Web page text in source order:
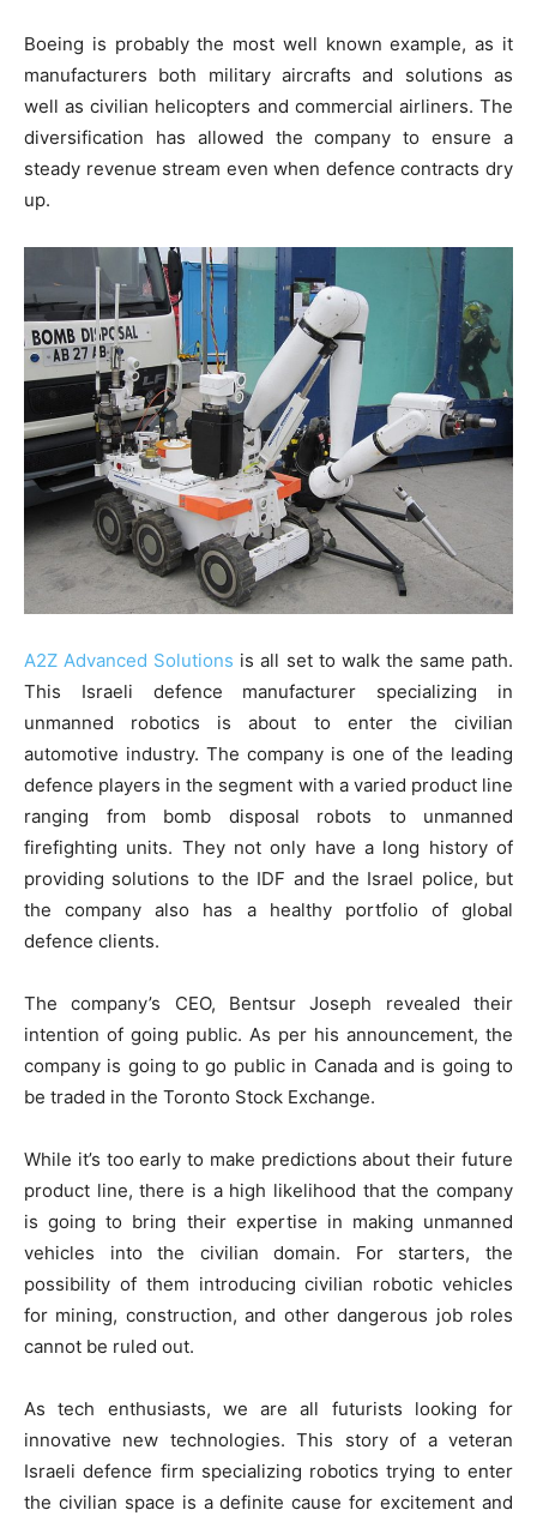
Boeing is probably the most well known example, as it
manufacturers both military aircrafts and solutions as
well as civilian helicopters and commercial airliners. The
diversification has allowed the company to ensure a
steady revenue stream even when defence contracts dry
up.
A2Z Advanced Solutions is all set to walk the same path.
This Israeli defence manufacturer specializing in
unmanned robotics is about to enter the civilian
automotive industry. The company is one of the leading
defence players in the segment with a varied product line
ranging from bomb disposal robots to unmanned
firefighting units. They not only have a long history of
providing solutions to the IDF and the Israel police, but
the company also has a healthy portfolio of global
defence clients.
The company’s CEO, Bentsur Joseph revealed their
intention of going public. As per his announcement, the
company is going to go public in Canada and is going to
be traded in the Toronto Stock Exchange.
While it’s too early to make predictions about their future
product line, there is a high likelihood that the company
is going to bring their expertise in making unmanned
vehicles into the civilian domain. For starters, the
possibility of them introducing civilian robotic vehicles
for mining, construction, and other dangerous job roles
cannot be ruled out.
As tech enthusiasts, we are all futurists looking for
innovative new technologies. This story of a veteran
Israeli defence firm specializing robotics trying to enter
the civilian space is a definite cause for excitement and